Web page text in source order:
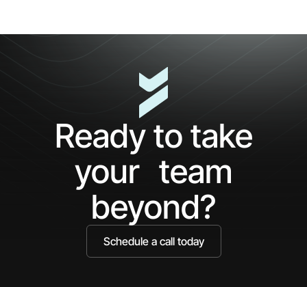
Ready to take
your team
beyond?
Schedule a call today